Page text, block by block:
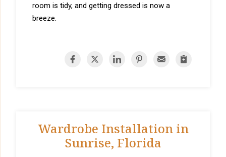
room is tidy, and getting dressed is now a
breeze.
Wardrobe Installation in
Sunrise, Florida